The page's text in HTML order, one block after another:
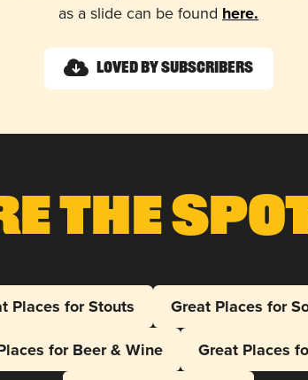
as a slide can be found here.
Loved by Subscribers
The
Places for Stouts Great Places for
for Beer & Wine Great Places